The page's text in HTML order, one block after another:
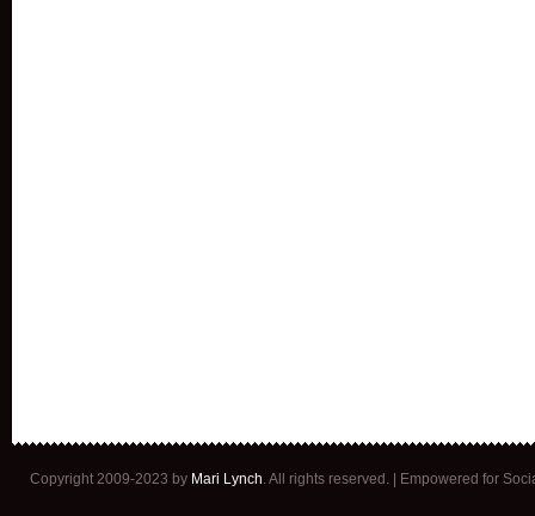
Copyright 2009-2023 by Mari Lynch . All rights reserved. | Empowered for